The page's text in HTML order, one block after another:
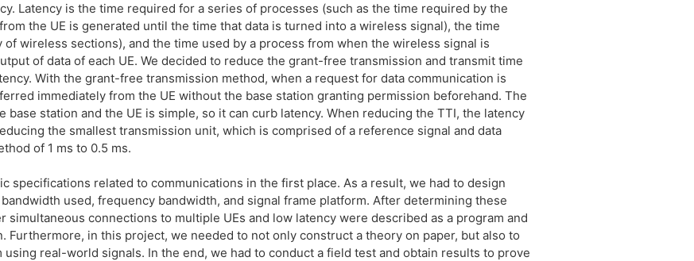
Latency is the time required for a series of processes (such as the time required by the
the UE is generated until the time that data is turned into a wireless signal), the time
wireless sections), and the time used by a process from when the wireless signal is
of data of each UE. We decided to reduce the grant-free transmission and transmit time
With the grant-free transmission method, when a request for data communication is
immediately from the UE without the base station granting permission beforehand. The
station and the UE is simple, so it can curb latency. When reducing the TTI, the latency
the smallest transmission unit, which is comprised of a reference signal and data
of 1 ms to 0.5 ms.
specifications related to communications in the first place. As a result, we had to design
used, frequency bandwidth, and signal frame platform. After determining these
connections to multiple UEs and low latency were described as a program and
Furthermore, in this project, we needed to not only construct a theory on paper, but also to
real-world signals. In the end, we had to conduct a field test and obtain results to prove